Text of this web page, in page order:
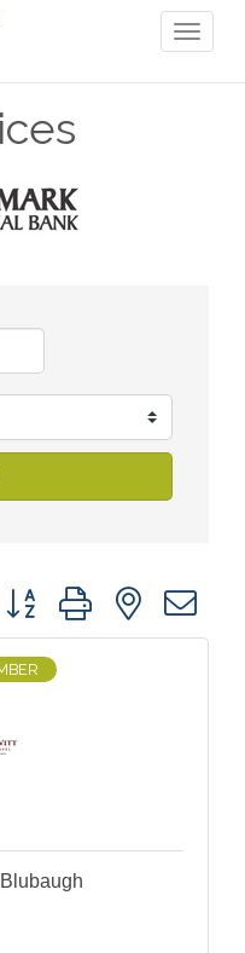
Button group with nested